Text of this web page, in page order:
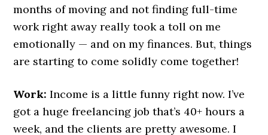
months of moving and not finding full-time
work right away really took a toll on me
emotionally — and on my finances. But, things
are starting to come solidly come together!
Work:Income is a little funny right now. I’ve
got a huge freelancing job that’s 40+ hours a
week, and the clients are pretty awesome. I